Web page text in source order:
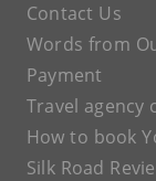
Contact Us
Words from
Payment
Travel agency
How to book
Silk Road